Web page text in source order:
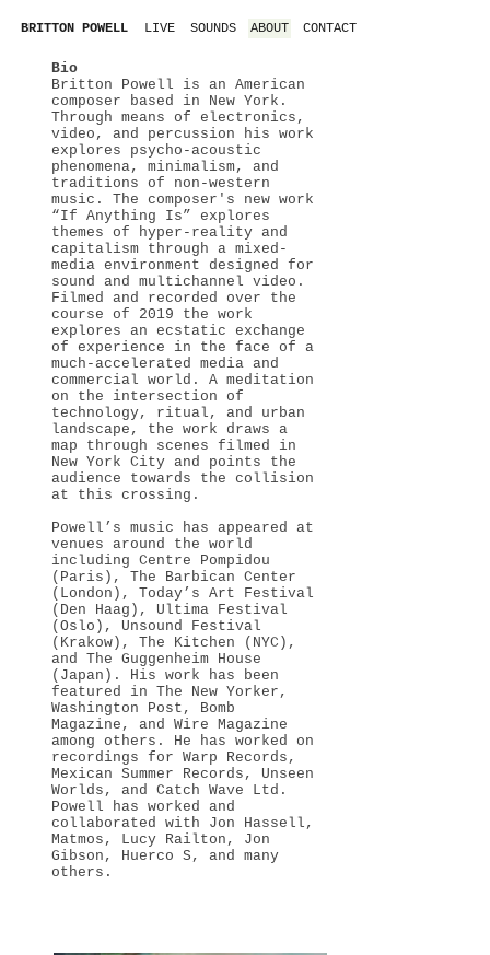
BRITTON POWELL LIVE SOUNDS ABOUT CONTACT
Bio
Britton Powell is an American
composer based in New York.
Through means of electronics,
video, and percussion his work
explores psycho-acoustic
phenomena, minimalism, and
traditions of non-western
music. The composer's new work
“If Anything Is” explores
themes of hyper-reality and
capitalism through a mixed-
media environment designed for
sound and multichannel video.
Filmed and recorded over the
course of 2019 the work
explores an ecstatic exchange
of experience in the face of a
much-accelerated media and
commercial world. A meditation
on the intersection of
technology, ritual, and urban
landscape, the work draws a
map through scenes filmed in
New York City and points the
audience towards the collision
at this crossing.
Powell’s music has appeared at
venues around the world
including Centre Pompidou
(Paris), The Barbican Center
(London), Today’s Art Festival
(Den Haag), Ultima Festival
(Oslo), Unsound Festival
(Krakow), The Kitchen (NYC),
and The Guggenheim House
(Japan). His work has been
featured in The New Yorker,
Washington Post, Bomb
Magazine, and Wire Magazine
among others. He has worked on
recordings for Warp Records,
Mexican Summer Records, Unseen
Worlds, and Catch Wave Ltd.
Powell has worked and
collaborated with Jon Hassell,
Matmos, Lucy Railton, Jon
Gibson, Huerco S, and many
others.